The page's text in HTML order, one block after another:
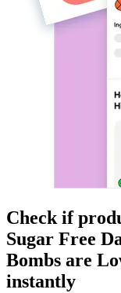
Check if
Sugar Free
Bombs are
instantly